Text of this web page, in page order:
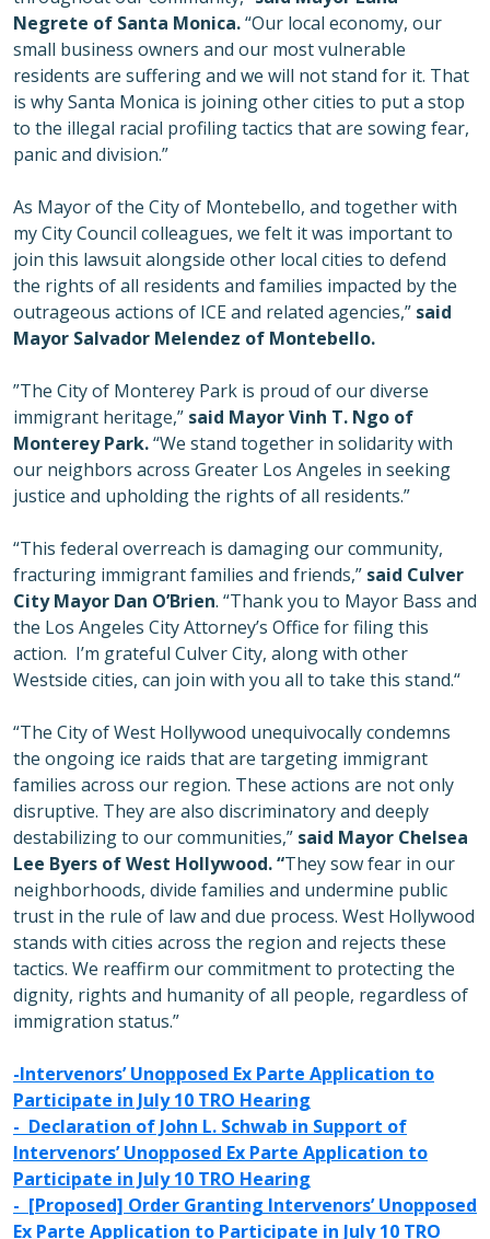
Negrete of Santa Monica.“Our local economy, our
small business owners and our most vulnerable
residents are suffering and we will not stand for it. That
is why Santa Monica is joining other cities to put a stop
to the illegal racial profiling tactics that are sowing fear,
panic and division.”
As Mayor of the City of Montebello, and together with
my City Council colleagues, we felt it was important to
join this lawsuit alongside other local cities to defend
the rights of all residents and families impacted by the
outrageous actions of ICE and related agencies,” said
Mayor Salvador Melendez of Montebello.
”The City of Monterey Park is proud of our diverse
immigrant heritage,” said Mayor Vinh T. Ngo of
Monterey Park.“We stand together in solidarity with
our neighbors across Greater Los Angeles in seeking
justice and upholding the rights of all residents.”
“This federal overreach is damaging our community,
fracturing immigrant families and friends,” said Culver
City Mayor Dan O’Brien. “Thank you to Mayor Bass and
the Los Angeles City Attorney’s Office for filing this
action. I’m grateful Culver City, along with other
Westside cities, can join with you all to take this stand.“
“The City of West Hollywood unequivocally condemns
the ongoing ice raids that are targeting immigrant
families across our region. These actions are not only
disruptive. They are also discriminatory and deeply
destabilizing to our communities,” said Mayor Chelsea
Lee Byers of West Hollywood. “They sow fear in our
neighborhoods, divide families and undermine public
trust in the rule of law and due process. West Hollywood
stands with cities across the region and rejects these
tactics. We reaffirm our commitment to protecting the
dignity, rights and humanity of all people, regardless of
immigration status.”
-Intervenors’ Unopposed Ex Parte Application to
Participate in July 10 TRO Hearing
- Declaration of John L. Schwab in Support of
Intervenors’ Unopposed Ex Parte Application to
Participate in July 10 TRO Hearing
- [Proposed] Order Granting Intervenors’ Unopposed
Ex Parte Application to Participate in July 10 TRO